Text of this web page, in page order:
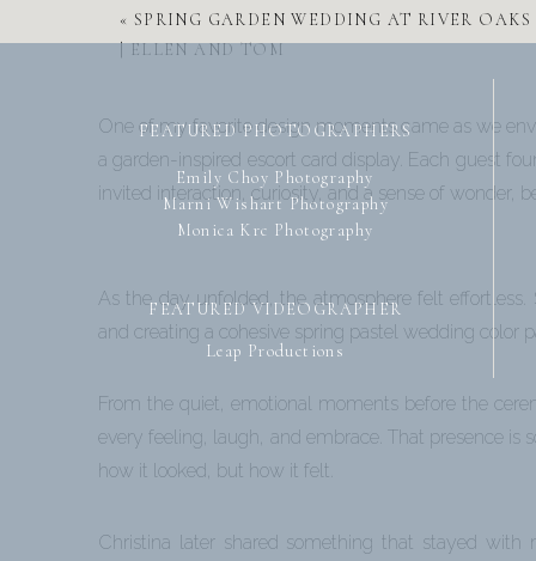
dance floor, every detail was thoughtfully designed.
One of my favorite design moments came as we
a garden-inspired escort card display. Each guest
invited interaction, curiosity, and a sense of wonder,
As the day unfolded, the atmosphere felt
and creating a cohesive spring pastel wedding
From the quiet, emotional moments before the
every feeling, laugh, and embrace. That presence
how it looked, but how it felt.
Christina later shared something that stayed
« SPRING GARDEN WEDDING AT RIVER
| ELLEN AND TOM
Monica Krc Photography
Emily Choy Photography
Marni Wishart Photography
FEATURED PHOTOGRAPHERS
FEATURED VIDEOGRAPHER
Leap Productions